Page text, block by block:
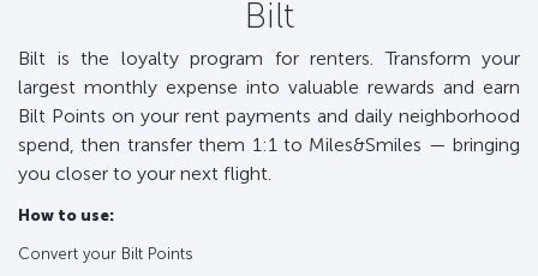
Bilt
Bilt is the loyalty program for renters. Transform your
largest monthly expense into valuable rewards and earn
Bilt Points on your rent payments and daily neighborhood
spend, then transfer them 1:1 to Miles&Smiles — bringing
you closer to your next flight.
How to use:
Convert your Bilt Points